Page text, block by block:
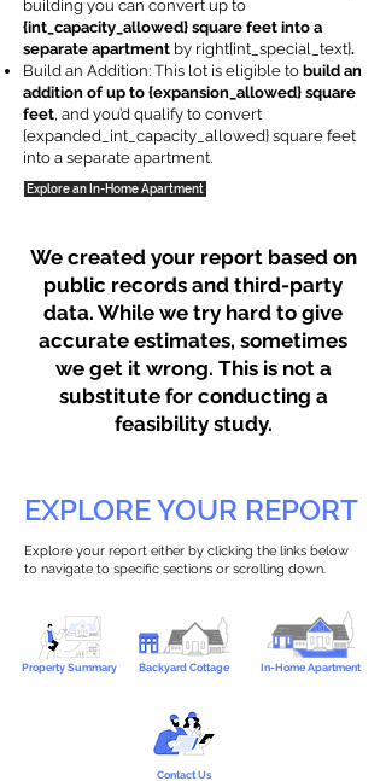
building you can convert up to
{int_capacity_allowed} square feet into a
separate apartment by right{int_special_text}.
Build an Addition: This lot is eligible to build an
addition of up to {expansion_allowed} square
feet, and you’d qualify to convert
{expanded_int_capacity_allowed} square feet
into a separate apartment.
Explore an In-Home Apartment
We created your report based on
public records and third-party
data. While we try hard to give
accurate estimates, sometimes
we get it wrong. This is not a
substitute for conducting a
feasibility study.
EXPLORE YOUR REPORT
Explore your report either by clicking the links below
to navigate to specific sections or scrolling down.
Property Summary Backyard Cottage In-Home Apartment
Contact Us